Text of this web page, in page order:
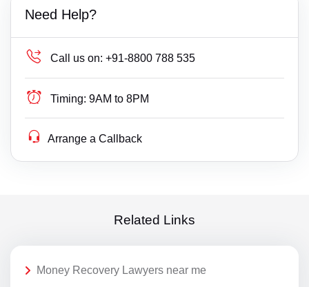
Need Help?
Call us on: +91-8800 788 535
Timing: 9AM to 8PM
Arrange a Callback
Related Links
Money Recovery Lawyers near me